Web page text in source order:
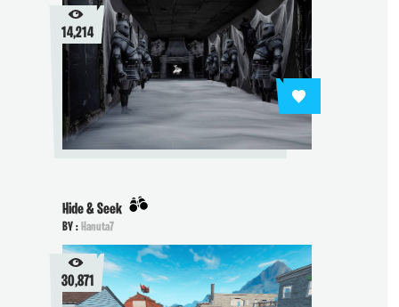
14,214
Hide & Seek
BY :Hanuta7
30,871